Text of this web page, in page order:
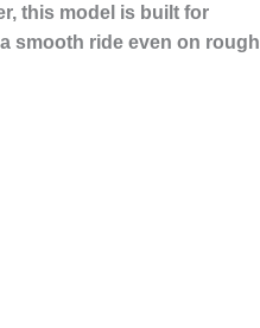
this model is built for
smooth ride even on rough